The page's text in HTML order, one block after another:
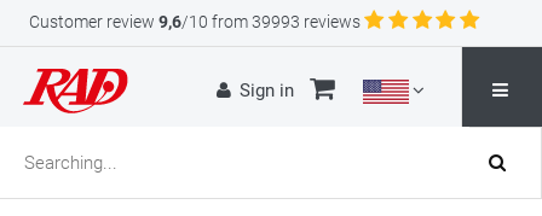
Customer review 9,6/10 from 39993 reviews
Sign in